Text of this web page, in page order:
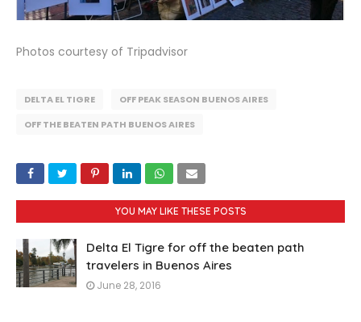
Photos courtesy of Tripadvisor
DELTA EL TIGRE
OFF PEAK SEASON BUENOS AIRES
OFF THE BEATEN PATH BUENOS AIRES
YOU MAY LIKE THESE POSTS
Delta El Tigre for off the beaten path
travelers in Buenos Aires
June 28, 2016